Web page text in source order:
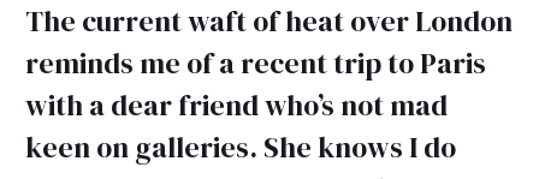
The current waft of heat over London
reminds me of a recent trip to Paris
with a dear friend who’s not mad
keen on galleries. She knows I do